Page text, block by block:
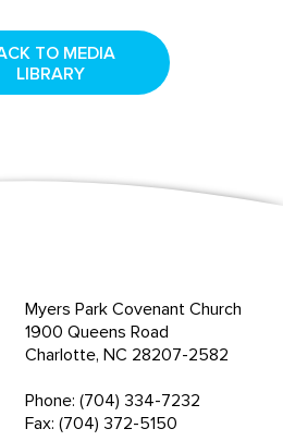
TO MEDIA
LIBRARY
Myers Park Covenant Church
1900 Queens Road
Charlotte, NC 28207-2582
Phone: (704) 334-7232
Fax: (704) 372-5150